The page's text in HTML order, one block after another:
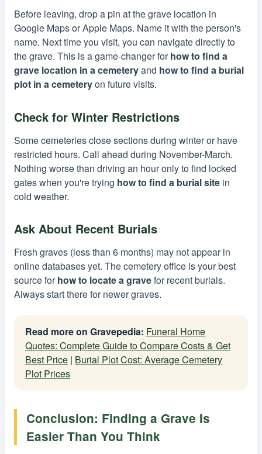
Before leaving, drop a pin at the grave location in
Google Maps or Apple Maps. Name it with the person's
name. Next time you visit, you can navigate directly to
the grave. This is a game-changer forhow to find a
grave location in a cemeteryand how to find a burial
plot in a cemeteryon future visits.
Check for Winter Restrictions
Some cemeteries close sections during winter or have
restricted hours. Call ahead during November-March.
Nothing worse than driving an hour only to find locked
gates when you're trying how to find a burial site in
cold weather.
Ask About Recent Burials
Fresh graves (less than 6 months) may not appear in
online databases yet. The cemetery office is your best
source forhow to locate a gravefor recent burials.
Always start there for newer graves.
Read more on Gravepedia: Funeral Home
Quotes: Complete Guide to Compare Costs & Get
Best Price | Burial Plot Cost: Average Cemetery
Plot Prices
Conclusion: Finding a Grave Is
Easier Than You Think